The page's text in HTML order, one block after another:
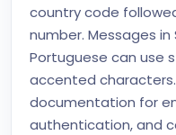
country code
number. Messages in
Portuguese can use
accented
documentation for
authentication, and